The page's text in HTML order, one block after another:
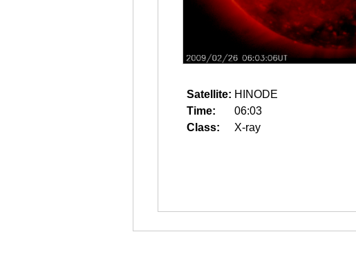
Satellite: HINODE
Time:
06:03
Class:
X-ray